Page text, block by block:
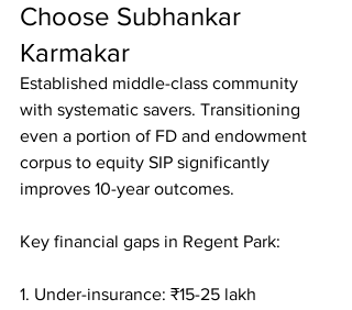
Choose Subhankar
Karmakar
Established middle-class community
with systematic savers. Transitioning
even a portion of FD and endowment
corpus to equity SIP significantly
improves 10-year outcomes.
Key financial gaps in Regent Park:
1. Under-insurance: ₹15-25 lakh